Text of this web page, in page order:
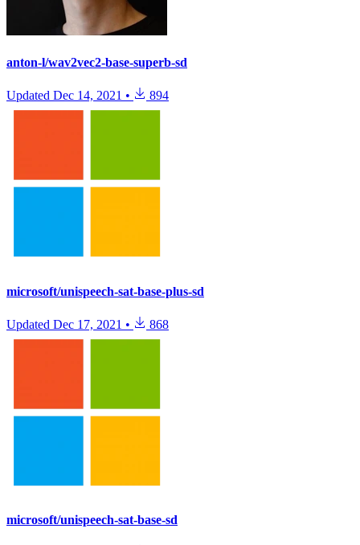
anton-l/wav2vec2-base-superb-sd
Updated Dec 14, 2021 • 894
microsoft/unispeech-sat-base-plus-sd
Updated Dec 17, 2021 • 868
microsoft/unispeech-sat-base-sd